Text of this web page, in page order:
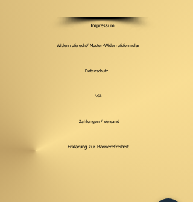
Impressum
Widerrrufsrecht/ Muster-Widerrufsformular
Datenschutz
AGB
Zahlungen / Versand
Erklärung zur Barrierefreiheit